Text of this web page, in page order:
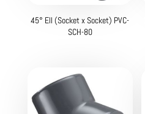
45° Ell (Socket x Socket) PVC-
SCH-80